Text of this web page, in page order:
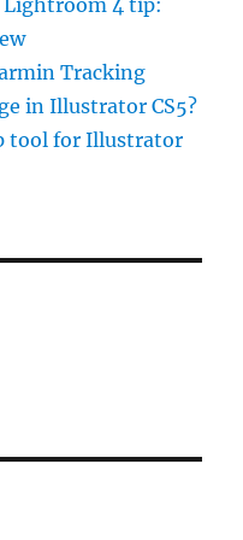
Tracking
in Illustrator CS5?
tool for Illustrator